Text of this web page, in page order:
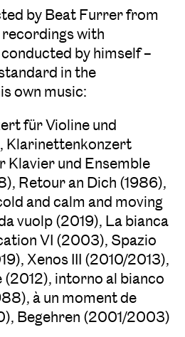
by Beat Furrer from
with
by himself –
in the
own music:
für Violine und
Klarinettenkonzert
Klavier und Ensemble
Retour an Dich (1986),
and calm and moving
vuolp (2019), La bianca
VI (2003), Spazio
Xenos III (2010/2013),
(2012), intorno al bianco
à un moment de
Begehren (2001/2003)